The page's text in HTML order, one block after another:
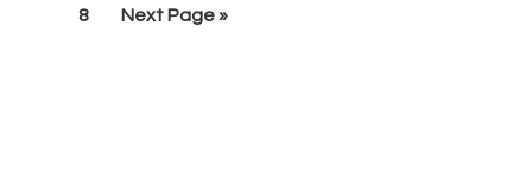
Page
8
Go
Next Page »